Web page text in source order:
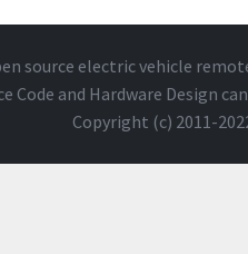
source electric vehicle
Code and Hardware Design
Copyright (c) 2011-